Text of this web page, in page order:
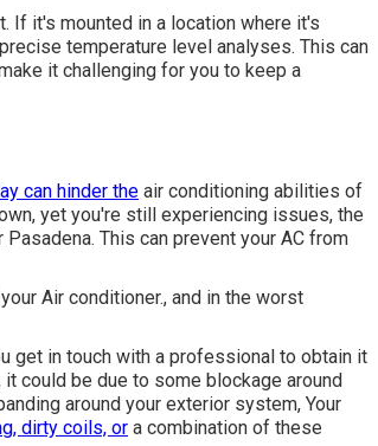
. If it's mounted in a location where it's
temperature level analyses. This can
it challenging for you to keep a
can hinder the air conditioning abilities of
yet you're still experiencing issues, the
This can prevent your AC from
Air conditioner., and in the worst
get in touch with a professional to obtain it
could be due to some blockage around
around your exterior system, Your
dirty coils, or a combination of these